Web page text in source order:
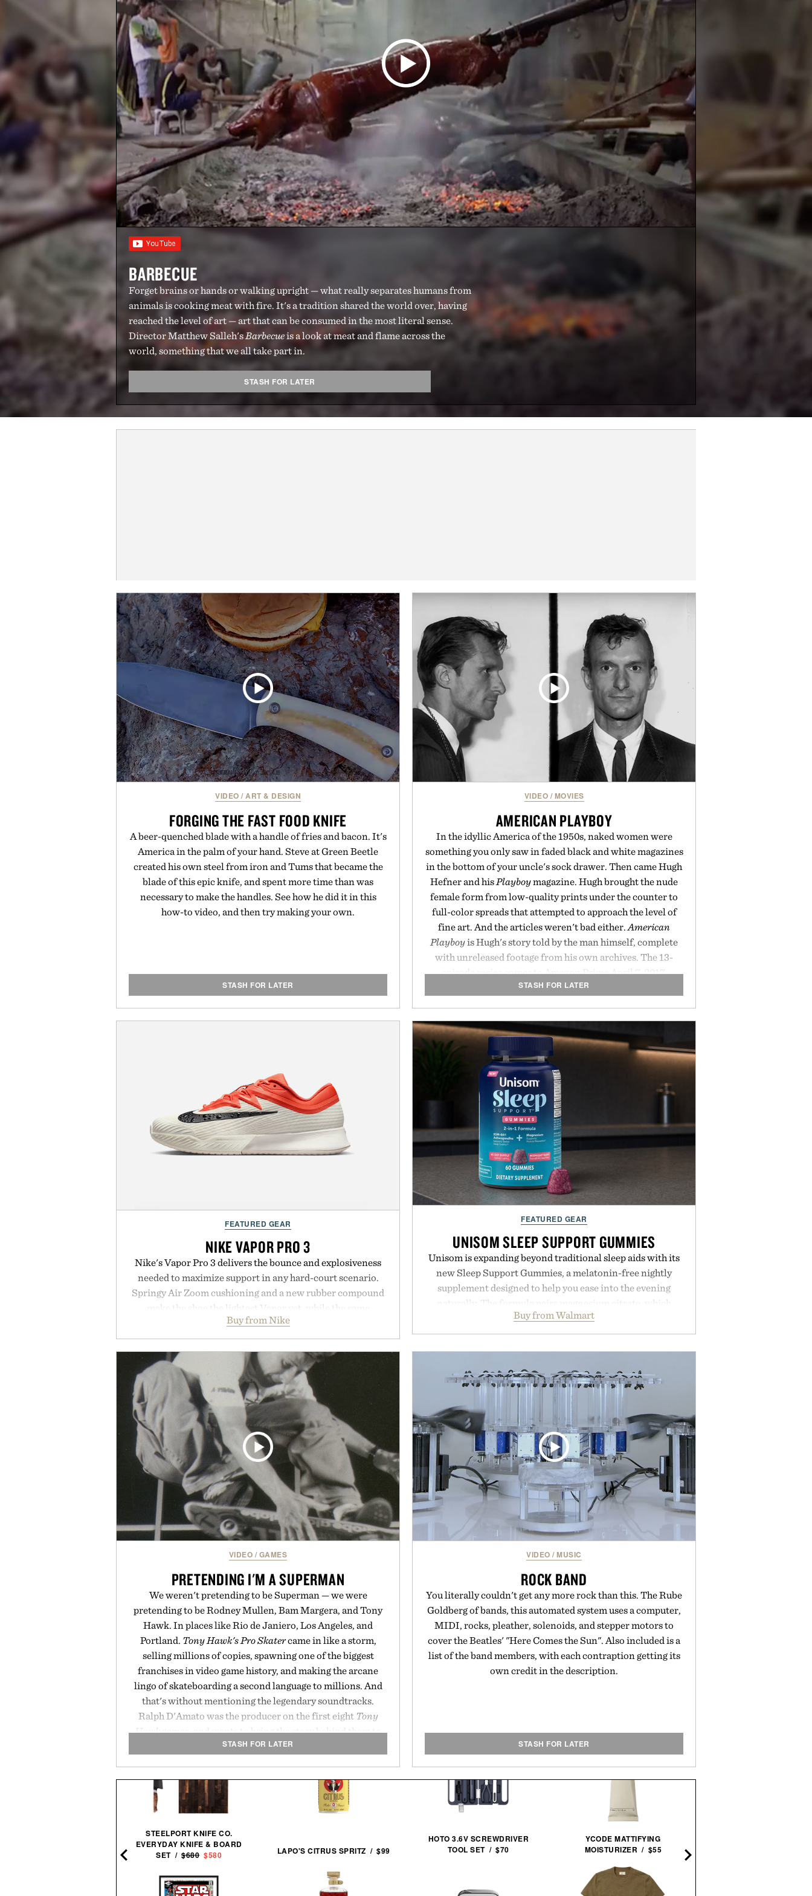
BARBECUE
Forget brains or hands or walking upright — what really separates humans from
animals is cooking meat with fire. It's a tradition shared the world over, having
reached the level of art — art that can be consumed in the most literal sense.
Director Matthew Salleh'sBarbecueis a look at meat and flame across the
world, something that we all take part in.
STASH FOR LATER
VIDEO /ART & DESIGN
FORGING THE FAST FOOD KNIFE
A beer-quenched blade with a handle of fries and bacon. It's
America in the palm of your hand. Steve at Green Beetle
created his own steel from iron and Tums that became the
blade of this epic knife, and spent more time than was
necessary to make the handles. See how he did it in this
how-to video, and then try making your own.
STASH FOR LATER
VIDEO / MOVIES
AMERICAN PLAYBOY
In the idyllic America of the 1950s, naked women were
something you only saw in faded black and white magazines
in the bottom of your uncle's sock drawer. Then came Hugh
Hefner and hisPlayboymagazine. Hugh brought the nude
female form from low-quality prints under the counter to
full-color spreads that attempted to approach the level of
fine art. And the articles weren't bad either.American
Playboyis Hugh's story told by the man himself, complete
with unreleased footage from his own archives. The 13-
episode series comes to Amazon Prime April 7, 2017.
STASH FOR LATER
FEATURED GEAR
NIKE VAPOR PRO 3
Nike's Vapor Pro 3 delivers the bounce and explosiveness
needed to maximize support in any hard-court scenario.
Springy Air Zoom cushioning and a new rubber compound
make the shoe the lightest Vapor yet, while the same
midsole foam and outsole tread from the Vapor 2 continue
to secure your footing for sharper cuts during side-to-side
rallies and quick scrambles at the net. Structurally refined
with a deeper flex notch for improved flexibility and
responsiveness, the Vapor Pro 3 is ready from the opening
serve to wherever life takes you long after the final point.
Presented by Nike.
Buy from Nike
FEATURED GEAR
UNISOM SLEEP SUPPORT GUMMIES
Unisom is expanding beyond traditional sleep aids with its
new Sleep Support Gummies, a melatonin-free nightly
supplement designed to help you ease into the evening
naturally. The formula pairs magnesium citrate, which
supports muscle relaxation and the body's natural
melatonin production, with clinically tested KSM-66
ashwagandha to help manage occasional stress and promote
flavored Midnight Berry gummy with no artificial dyes or
synthetic colors, the non-GMO, vegetarian, and gluten-free
formula offers a modern approach to winding down
without relying on melatonin or medicated sleep aids. It's a
simple addition to an evening ritual that prioritizes
consistency, clean ingredients, and everyday wellness.
Presented by Unisom.
Consult a physician before consuming any new supplement
or medication. Any health claims made are solely those of the
brand and not those of Uncrate.
Buy from Walmart
VIDEO / GAMES
PRETENDING I'M A SUPERMAN
We weren't pretending to be Superman — we were
pretending to be Rodney Mullen, Bam Margera, and Tony
Hawk. In places like Rio de Janiero, Los Angeles, and
Portland. Tony Hawk's Pro Skatercame in like a storm,
selling millions of copies, spawning one of the biggest
franchises in video game history, and making the arcane
lingo of skateboarding a second language to millions. And
that's without mentioning the legendary soundtracks.
Ralph D'Amato was the producer on the first eight Tony
Hawkgames, and wants to bring the story behind them to
the screen.
STASH FOR LATER
VIDEO /MUSIC
ROCK BAND
You literally couldn't get any more rock than this. The Rube
Goldberg of bands, this automated system uses a computer,
MIDI, rocks, pleather, solenoids, and stepper motors to
cover the Beatles' "Here Comes the Sun". Also included is a
list of the band members, with each contraption getting its
own credit in the description.
STASH FOR LATER
STEELPORT KNIFE CO.
EVERYDAY KNIFE & BOARD
SET /$680 $580 LAPO'S CITRUS SPRITZ / $99
HOTO 3.6V SCREWDRIVER
TOOL SET / $70
YCODE MATTIFYING
MOISTURIZER / $55